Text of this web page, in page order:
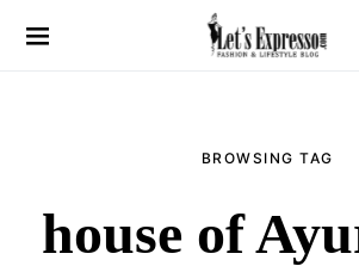
BROWSING TAG
house of